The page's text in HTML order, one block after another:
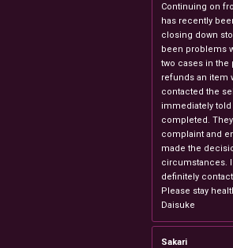
Continuing on
has recently
closing down
been problems
two cases in the
refunds an item
contacted the
immediately
completed.
complaint and
made the
circumstances.
definitely
Please stay
Daisuke
Sakari